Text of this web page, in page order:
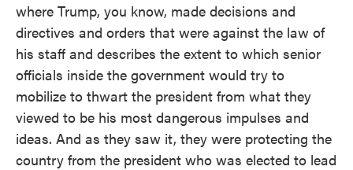
where Trump, you know, made decisions and
directives and orders that were against the law of
his staff and describes the extent to which senior
officials inside the government would try to
mobilize to thwart the president from what they
viewed to be his most dangerous impulses and
ideas. And as they saw it, they were protecting the
country from the president who was elected to lead